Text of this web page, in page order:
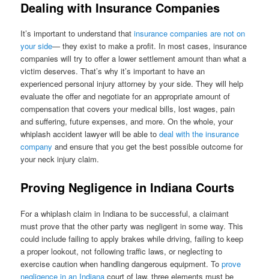
Dealing with Insurance Companies
It’s important to understand thatinsurance companies are not on
your side— they exist to make a profit. In most cases, insurance
companies will try to offer a lower settlement amount than what a
victim deserves. That’s why it’s important to have an
experienced personal injury attorney by your side. They will help
evaluate the offer and negotiate for an appropriate amount of
compensation that covers your medical bills, lost wages, pain
and suffering, future expenses, and more. On the whole, your
whiplash accident lawyer will be able todeal with the insurance
company and ensure that you get the best possible outcome for
your neck injury claim.
Proving Negligence in Indiana Courts
For a whiplash claim in Indiana to be successful, a claimant
must prove that the other party was negligent in some way. This
could include failing to apply brakes while driving, failing to keep
a proper lookout, not following traffic laws, or neglecting to
exercise caution when handling dangerous equipment. Toprove
negligence in an Indiana court of law, three elements must be